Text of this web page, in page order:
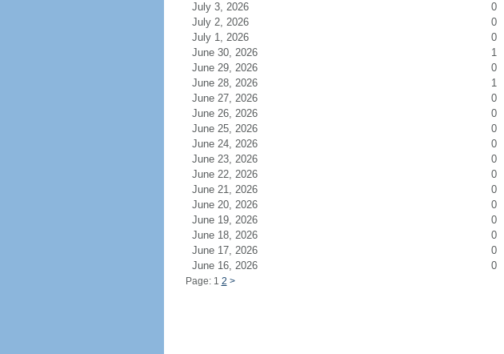
July 3, 2026
0
July 2, 2026
0
July 1, 2026
0
June 30, 2026
1
June 29, 2026
0
June 28, 2026
1
June 27, 2026
0
June 26, 2026
0
June 25, 2026
0
June 24, 2026
0
June 23, 2026
0
June 22, 2026
0
June 21, 2026
0
June 20, 2026
0
June 19, 2026
0
June 18, 2026
0
June 17, 2026
0
June 16, 2026
0
Page: 1 2 >